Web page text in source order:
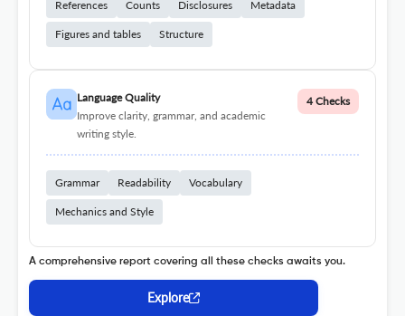
References Counts Disclosures Metadata
Figures and tables Structure
Language Quality
Improve clarity, grammar, and academic
writing style.
4 Checks
Grammar Readability Vocabulary
Mechanics and Style
A comprehensive report covering all these checks awaits you.
Explore